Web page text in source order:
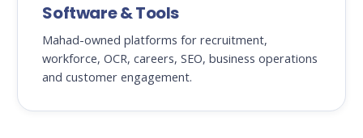
Software & Tools
Mahad-owned platforms for recruitment,
workforce, OCR, careers, SEO, business operations
and customer engagement.